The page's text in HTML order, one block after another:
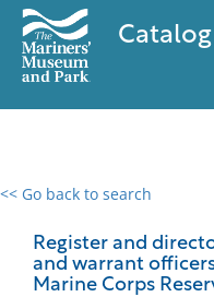
<< Go back to search
Register and
and warrant
Marine Corps
0 results